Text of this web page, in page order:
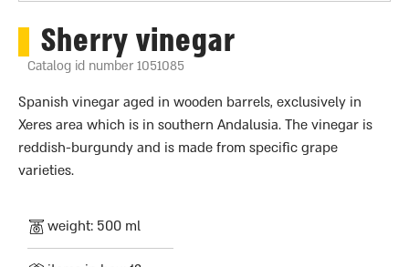
Sherry vinegar
Catalog id number 1051085
Spanish vinegar aged in wooden barrels, exclusively in
Xeres area which is in southern Andalusia. The vinegar is
reddish-burgundy and is made from specific grape
varieties.
weight: 500 ml